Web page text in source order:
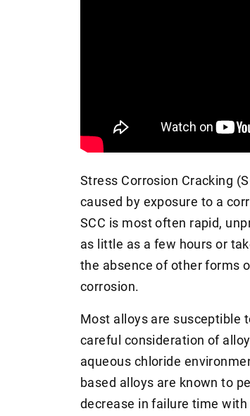
Stress Corrosion Cracking
caused by exposure to a
SCC is most often rapid,
as little as a few hours or
the absence of other forms
corrosion.
Most alloys are susceptible
careful consideration of
aqueous chloride
based alloys are known to
decrease in failure time